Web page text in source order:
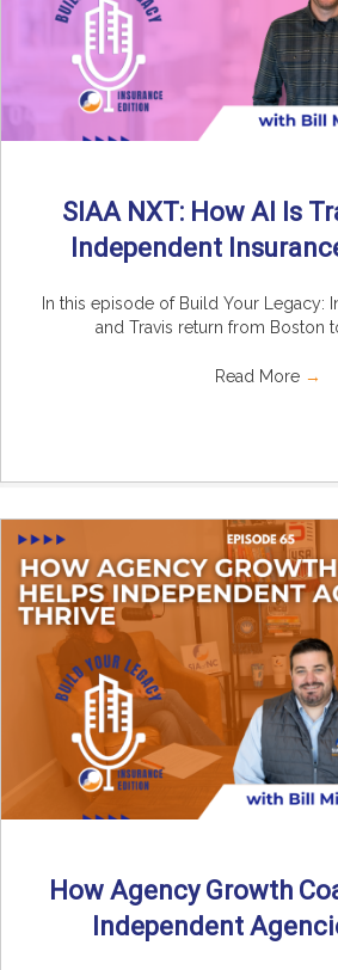
SIAA NXT: How AI Is
Independent
In this episode of Build Your Legacy:
and Travis return from Boston
Read More →
How Agency Growth
Independent